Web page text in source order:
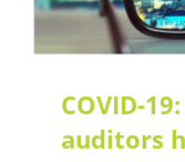
COVID-
auditors